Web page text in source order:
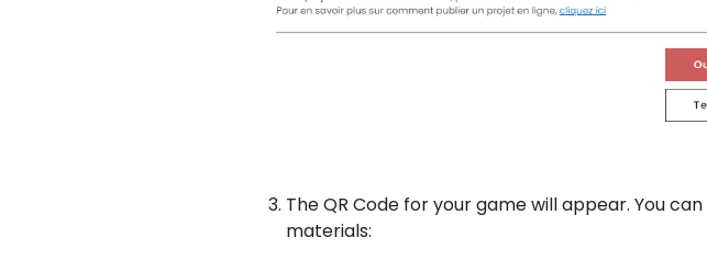
The QR Code for your game will appear. You can
materials: